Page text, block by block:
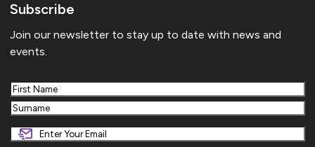
Subscribe
Join our newsletter to stay up to date with news and
events.
First
Last